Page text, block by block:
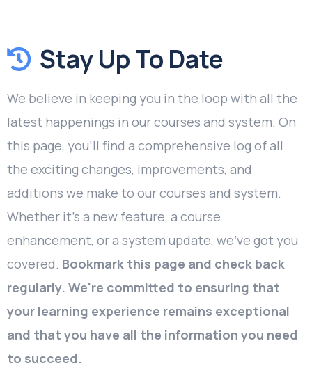
Stay Up To Date
We believe in keeping you in the loop with all the
latest happenings in our courses and system. On
this page, you'll find a comprehensive log of all
the exciting changes, improvements, and
additions we make to our courses and system.
Whether it's a new feature, a course
enhancement, or a system update, we've got you
covered. Bookmark this page and check back
regularly. We're committed to ensuring that
your learning experience remains exceptional
and that you have all the information you need
to succeed.